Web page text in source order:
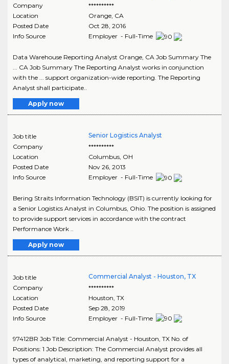
Company
**********
Location
Orange, CA
Posted Date
Oct 28, 2016
Info Source
Employer - Full-Time
Data Warehouse Reporting Analyst Orange, CA Job Summary The
... CA Job Summary The Reporting Analyst works in conjunction
with the ... support organization-wide reporting. The Reporting
Analyst shall participate..
Apply now
Job title
Senior Logistics Analyst
Company
**********
Location
Columbus, OH
Posted Date
Nov 26, 2013
Info Source
Employer - Full-Time
Bering Straits Information Technology (BSIT) is currently looking for
a Senior Logistics Analyst in Columbus, Ohio. The position is assigned
to provide support services in accordance with the contract
Performance Work ..
Apply now
Job title
Commercial Analyst - Houston, TX
Company
**********
Location
Houston TX
Posted Date
Sep 28, 2019
Info Source
Employer - Full-Time
97412BR Job Title: Commercial Analyst - Houston, TX No. of
Positions: 1 Job Description: The Commercial Analyst provides all
types of analytical, marketing, and reporting support for a